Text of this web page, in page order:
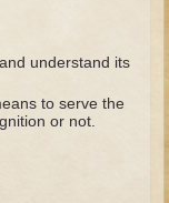
understand its
to serve the
or not.